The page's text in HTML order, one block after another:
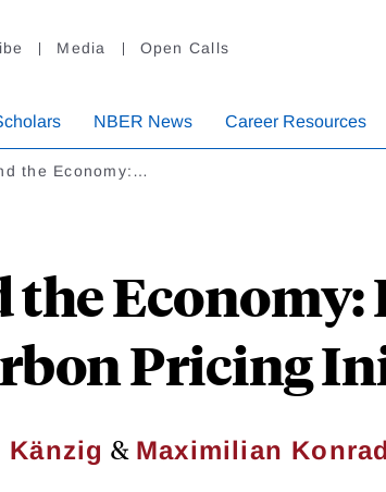
Media Open Calls
NBER News Career Resources
the Economy:…
the
Pricing
Känzig & Maximilian